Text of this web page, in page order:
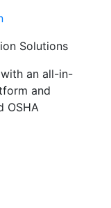
Solutions
an all-in-
and
OSHA